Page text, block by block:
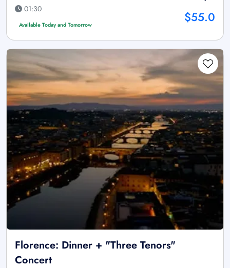
01:30
Available Today and Tomorrow $55.0
Florence: Dinner + "Three Tenors"
Concert